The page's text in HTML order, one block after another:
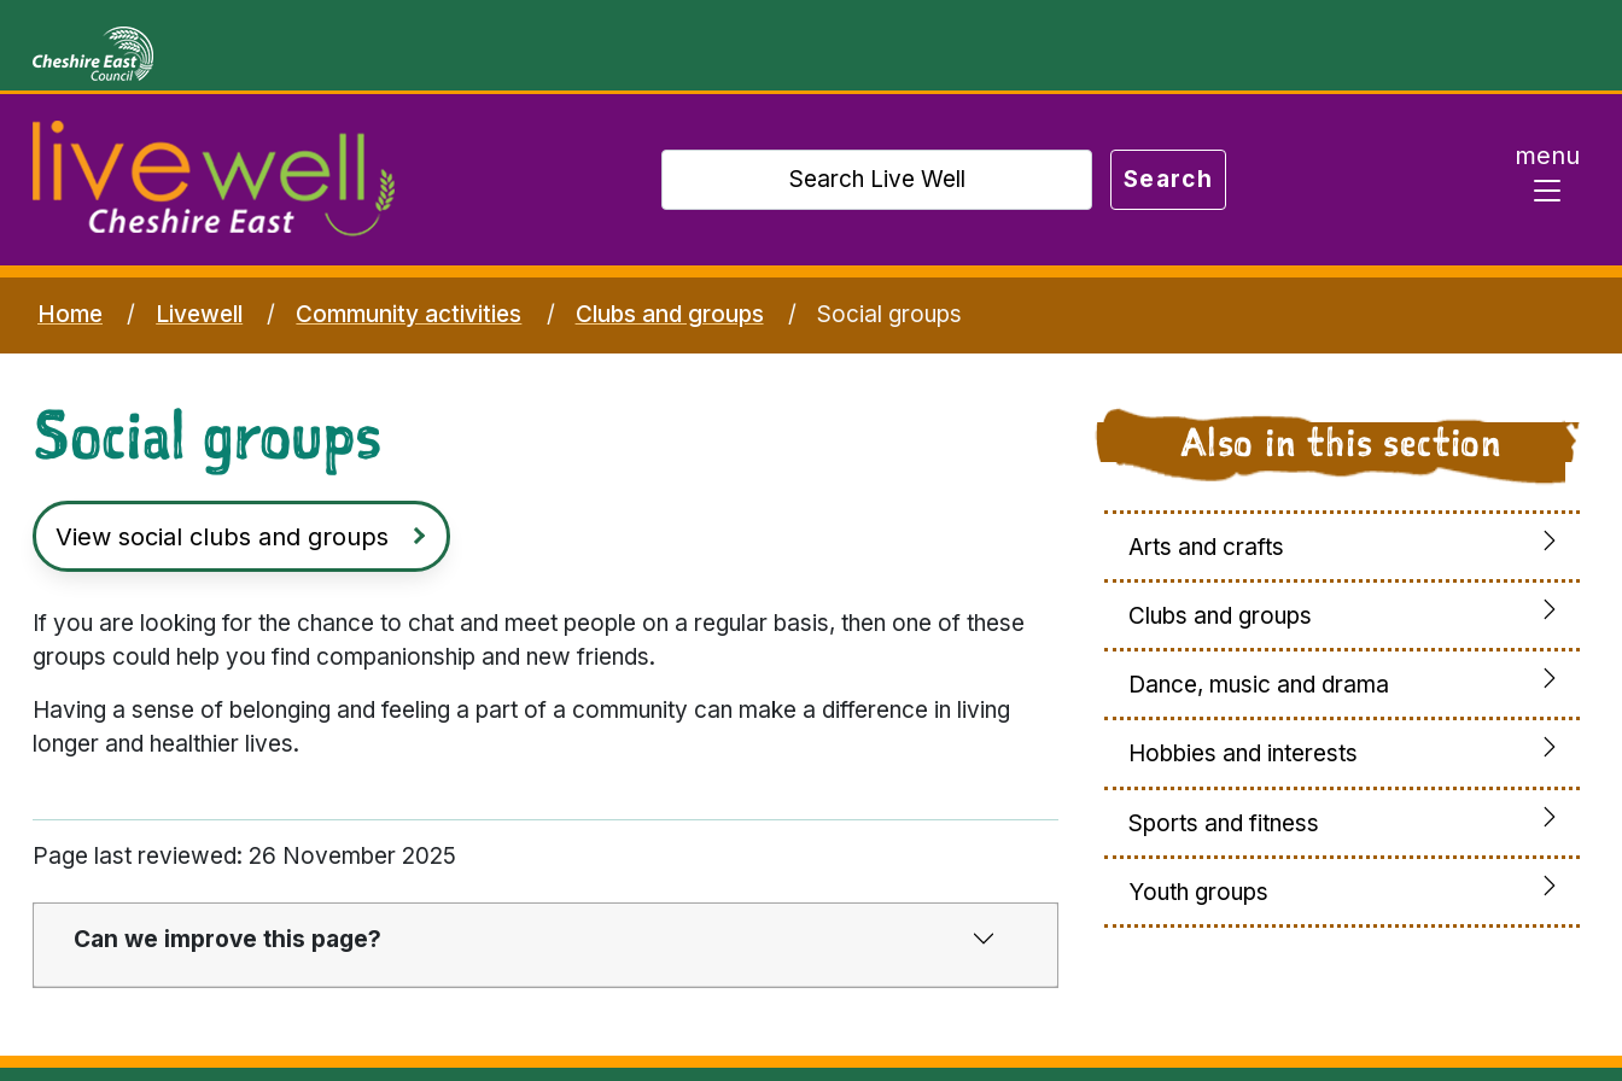
menu
Home Livewell Community activities Clubs and groups Social groups
Social groups
View social clubs and groups
If you are looking for the chance to chat and meet people on a regular basis, then one of these
groups could help you find companionship and new friends.
Having a sense of belonging and feeling a part of a community can make a difference in living
longer and healthier lives.
Page last reviewed: 26 November 2025
Can we improve this page?
Also in this section
Arts and crafts
Clubs and groups
Dance, music and drama
Hobbies and interests
Sports and fitness
Youth groups